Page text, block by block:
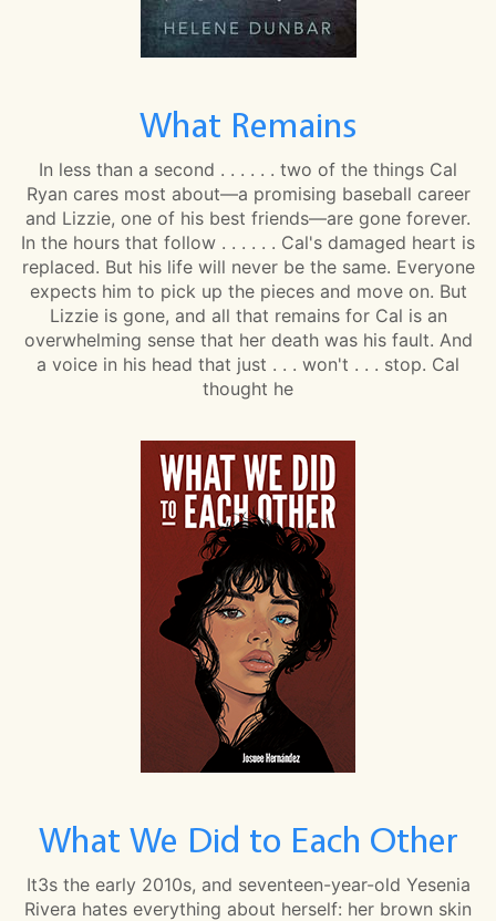
What Remains
In less than a second . . . . . . two of the things Cal
Ryan cares most about—a promising baseball career
and Lizzie, one of his best friends—are gone forever.
In the hours that follow . . . . . . Cal's damaged heart is
replaced. But his life will never be the same. Everyone
expects him to pick up the pieces and move on. But
Lizzie is gone, and all that remains for Cal is an
overwhelming sense that her death was his fault. And
a voice in his head that just . . . won't . . . stop. Cal
thought he
What We Did to Each Other
It3s the early 2010s, and seventeen-year-old Yesenia
Rivera hates everything about herself: her brown skin